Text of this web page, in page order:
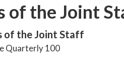
of the Joint
of the Joint Staff
Quarterly 100